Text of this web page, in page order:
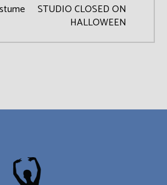
STUDIO CLOSED ON
HALLOWEEN